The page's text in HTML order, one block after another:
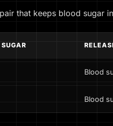
that keeps blood sugar
Blood
Blood